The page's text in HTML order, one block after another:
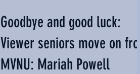
Goodbye and good luck:
Viewer seniors move on from
MVNU: Mariah Powell